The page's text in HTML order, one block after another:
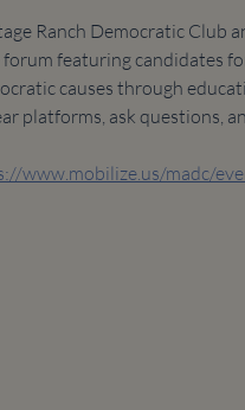
Ranch Democratic Club
forum featuring candidates
causes through
platforms, ask questions,
www.mobilize.us/madc/